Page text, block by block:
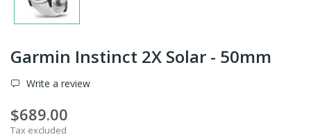
Garmin Instinct 2X Solar - 50mm
Write a review
$689.00
Tax excluded